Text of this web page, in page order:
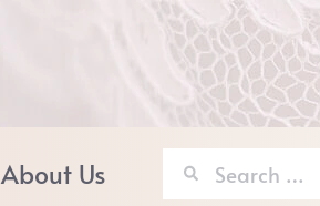
About Us
Search
for: